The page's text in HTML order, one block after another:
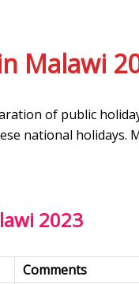
Malawi
of public
national holidays.
2023
Comments